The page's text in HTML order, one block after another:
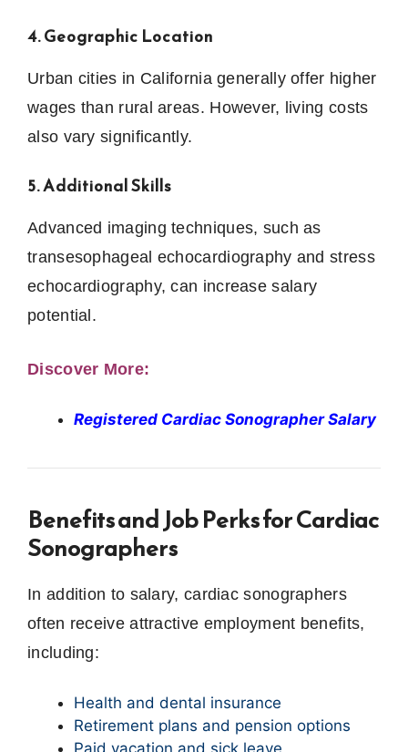
4. Geographic Location
Urban cities in California generally offer higher
wages than rural areas. However, living costs
also vary significantly.
5. Additional Skills
Advanced imaging techniques, such as
transesophageal echocardiography and stress
echocardiography, can increase salary
potential.
Discover More:
Registered Cardiac Sonographer Salary
Benefits and Job Perks for Cardiac
Sonographers
In addition to salary, cardiac sonographers
often receive attractive employment benefits,
including:
Health and dental insurance
Retirement plans and pension options